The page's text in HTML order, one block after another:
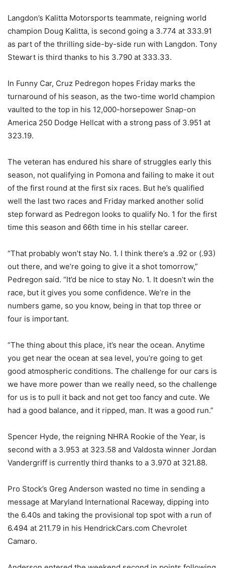
Langdon’s Kalitta Motorsports teammate, reigning world
champion Doug Kalitta, is second going a 3.774 at 333.91
as part of the thrilling side-by-side run with Langdon. Tony
Stewart is third thanks to his 3.790 at 333.33.
In Funny Car, Cruz Pedregon hopes Friday marks the
turnaround of his season, as the two-time world champion
vaulted to the top in his 12,000-horsepower Snap-on
America 250 Dodge Hellcat with a strong pass of 3.951 at
323.19.
The veteran has endured his share of struggles early this
season, not qualifying in Pomona and failing to make it out
of the first round at the first six races. But he’s qualified
well the last two races and Friday marked another solid
step forward as Pedregon looks to qualify No. 1 for the first
time this season and 66th time in his stellar career.
“That probably won’t stay No. 1. I think there’s a .92 or (.93)
out there, and we’re going to give it a shot tomorrow,”
Pedregon said. “It’d be nice to stay No. 1. It doesn’t win the
race, but it gives you some confidence. We’re in the
numbers game, so you know, being in that top three or
four is important.
“The thing about this place, it’s near the ocean. Anytime
you get near the ocean at sea level, you’re going to get
good atmospheric conditions. The challenge for our cars is
we have more power than we really need, so the challenge
for us is to pull it back and not get too fancy and cute. We
had a good balance, and it ripped, man. It was a good run.”
Spencer Hyde, the reigning NHRA Rookie of the Year, is
second with a 3.953 at 323.58 and Valdosta winner Jordan
Vandergriff is currently third thanks to a 3.970 at 321.88.
Pro Stock’s Greg Anderson wasted no time in sending a
message at Maryland International Raceway, dipping into
the 6.40s and taking the provisional top spot with a run of
6.494 at 211.79 in his HendrickCars.com Chevrolet
Camaro.